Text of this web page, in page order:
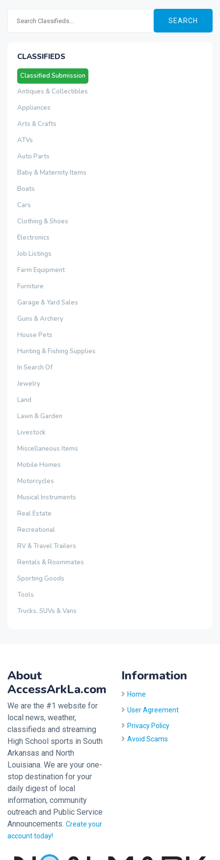
SEARCH
CLASSIFIEDS
Classified Submission
Antiques & Collectibles
Appliances
Arts & Crafts
ATVs
Auto Parts
Baby & Maternity Items
Boats
Cars
Clothing & Shoes
Electronics
Job Listings
Farm Equipment
Furniture
Garage & Yard Sales
Guns & Archery
House Pets
Hunting & Fishing Supplies
In Search Of
Jewelry
Land
Lawn & Garden
Livestock
Miscellaneous Items
Mobile Homes
Motorcycles
Musical Instruments
Real Estate
Recreational
RV & Travel Trailers
Rentals & Roommates
Sporting Goods
Tools
Trucks, SUVs & Vans
About
AccessArkLa.com
We are the #1 website for
local news, weather,
classifieds and streaming
High School sports in South
Arkansas and North
Louisiana. We are your one-
stop destination for your
daily digest of local
information, community
outreach and Public Service
Announcements. Create your
account today!
Information
Home
User Agreement
Privacy Policy
Avoid Scams